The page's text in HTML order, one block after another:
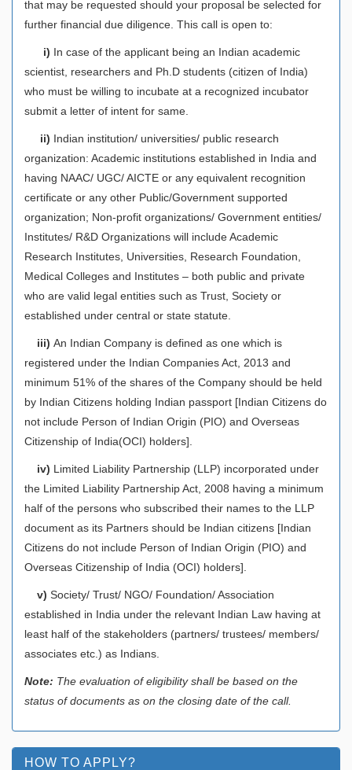
that may be requested should your proposal be selected for
further financial due diligence. This call is open to:
i) In case of the applicant being an Indian academic
scientist, researchers and Ph.D students (citizen of India)
who must be willing to incubate at a recognized incubator
submit a letter of intent for same.
ii) Indian institution/ universities/ public research
organization: Academic institutions established in India and
having NAAC/ UGC/ AICTE or any equivalent recognition
certificate or any other Public/Government supported
organization; Non-profit organizations/ Government entities/
Institutes/ R&D Organizations will include Academic
Research Institutes, Universities, Research Foundation,
Medical Colleges and Institutes – both public and private
who are valid legal entities such as Trust, Society or
established under central or state statute.
iii) An Indian Company is defined as one which is
registered under the Indian Companies Act, 2013 and
minimum 51% of the shares of the Company should be held
by Indian Citizens holding Indian passport [Indian Citizens do
not include Person of Indian Origin (PIO) and Overseas
Citizenship of India(OCI) holders].
iv) Limited Liability Partnership (LLP) incorporated under
the Limited Liability Partnership Act, 2008 having a minimum
half of the persons who subscribed their names to the LLP
document as its Partners should be Indian citizens [Indian
Citizens do not include Person of Indian Origin (PIO) and
Overseas Citizenship of India (OCI) holders].
v) Society/ Trust/ NGO/ Foundation/ Association
established in India under the relevant Indian Law having at
least half of the stakeholders (partners/ trustees/ members/
associates etc.) as Indians.
Note: The evaluation of eligibility shall be based on the
status of documents as on the closing date of the call.
HOW TO APPLY?